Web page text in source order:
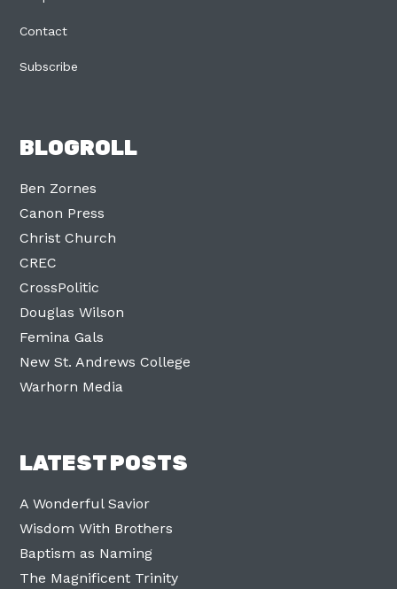
Contact
Subscribe
BLOGROLL
Ben Zornes
Canon Press
Christ Church
CREC
CrossPolitic
Douglas Wilson
Femina Gals
New St. Andrews College
Warhorn Media
LATEST POSTS
A Wonderful Savior
Wisdom With Brothers
Baptism as Naming
The Magnificent Trinity